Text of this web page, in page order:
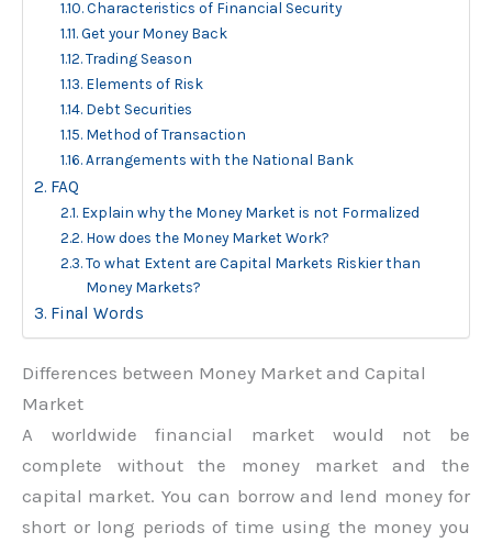
Characteristics of Financial Security
Get your Money Back
Trading Season
Elements of Risk
Debt Securities
Method of Transaction
Arrangements with the National Bank
FAQ
Explain why the Money Market is not Formalized
How does the Money Market Work?
To what Extent are Capital Markets Riskier than
Money Markets?
Final Words
Differences between Money Market and Capital
Market
A worldwide financial market would not be
complete without the money market and the
capital market. You can borrow and lend money for
short or long periods of time using the money you